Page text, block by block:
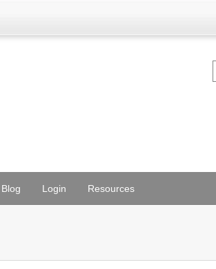
Blog Login Resources